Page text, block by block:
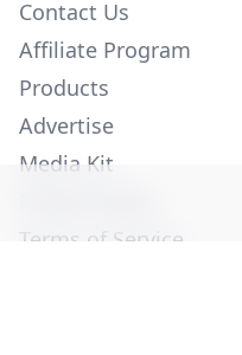
Contact Us
Affiliate Program
Products
Advertise
Media Kit
Terms of Service